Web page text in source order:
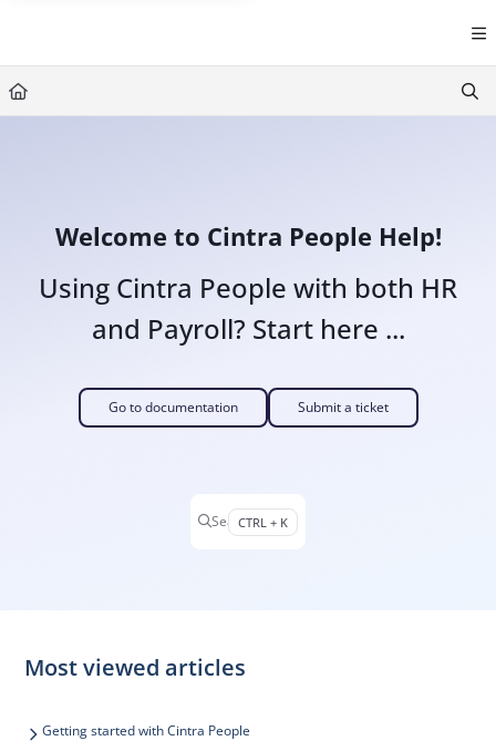
https://
Use this file to discover all available pages before exploring
Welcome to Cintra People Help!
Using Cintra People with both HR
and Payroll? Start here ...
Go to documentation Submit a ticket
SearchCTRL + K
Press CTRL + K to open search
Most viewed articles
Getting started with Cintra People